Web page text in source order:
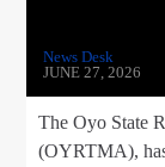
News Desk
JUNE 27, 2026
The Oyo State
(OYRTMA),